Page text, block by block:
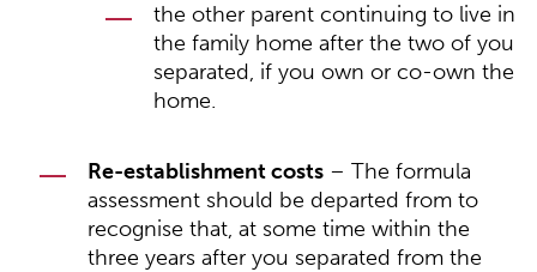
the other parent continuing to live in
the family home after the two of you
separated, if you own or co-own the
home.
Re-establishment costs– The formula
assessment should be departed from to
recognise that, at some time within the
three years after you separated from the